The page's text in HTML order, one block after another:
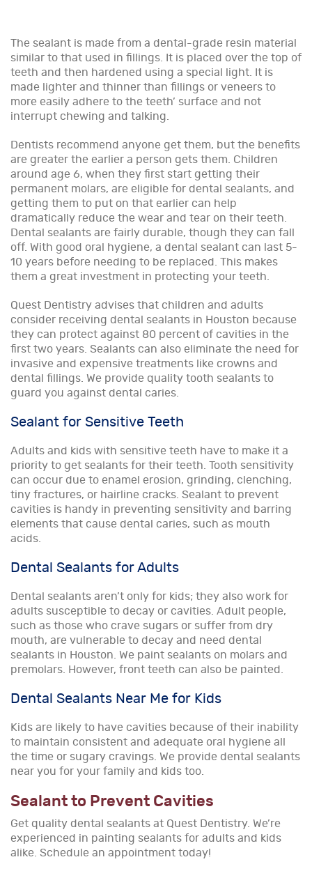
The sealant is made from a dental-grade resin material
similar to that used in fillings. It is placed over the top of
teeth and then hardened using a special light. It is
made lighter and thinner than fillings or veneers to
more easily adhere to the teeth’ surface and not
interrupt chewing and talking.
Dentists recommend anyone get them, but the benefits
are greater the earlier a person gets them. Children
around age 6, when they first start getting their
permanent molars, are eligible for dental sealants, and
getting them to put on that earlier can help
dramatically reduce the wear and tear on their teeth.
Dental sealants are fairly durable, though they can fall
off. With good oral hygiene, a dental sealant can last 5-
10 years before needing to be replaced. This makes
them a great investment in protecting your teeth.
Quest Dentistry advises that children and adults
consider receiving dental sealants in Houston because
they can protect against 80 percent of cavities in the
first two years. Sealants can also eliminate the need for
invasive and expensive treatments like crowns and
dental fillings. We provide quality tooth sealants to
guard you against dental caries.
Sealant for Sensitive Teeth
Adults and kids with sensitive teeth have to make it a
priority to get sealants for their teeth. Tooth sensitivity
can occur due to enamel erosion, grinding, clenching,
tiny fractures, or hairline cracks. Sealant to prevent
cavities is handy in preventing sensitivity and barring
elements that cause dental caries, such as mouth
acids.
Dental Sealants for Adults
Dental sealants aren’t only for kids; they also work for
adults susceptible to decay or cavities. Adult people,
such as those who crave sugars or suffer from dry
mouth, are vulnerable to decay and need dental
sealants in Houston. We paint sealants on molars and
premolars. However, front teeth can also be painted.
Dental Sealants Near Me for Kids
Kids are likely to have cavities because of their inability
to maintain consistent and adequate oral hygiene all
the time or sugary cravings. We provide dental sealants
near you for your family and kids too.
Sealant to Prevent Cavities
Get quality dental sealants at Quest Dentistry. We’re
experienced in painting sealants for adults and kids
alike. Schedule an appointment today!